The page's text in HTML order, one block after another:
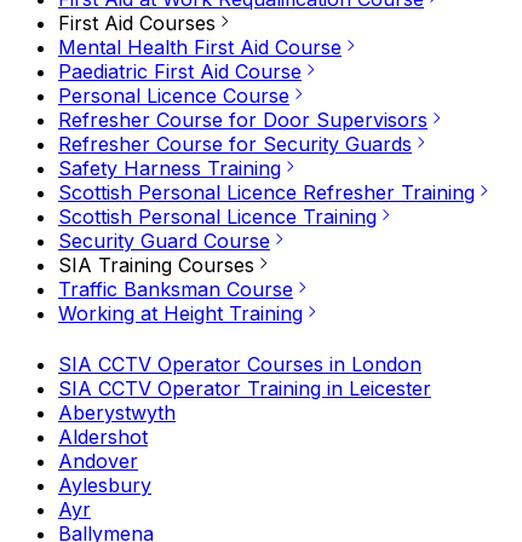
First Aid Courses
Mental Health First Aid Course
Paediatric First Aid Course
Personal Licence Course
Refresher Course for Door Supervisors
Refresher Course for Security Guards
Safety Harness Training
Scottish Personal Licence Refresher Training
Scottish Personal Licence Training
Security Guard Course
SIA Training Courses
Traffic Banksman Course
Working at Height Training
SIA CCTV Operator Courses in London
SIA CCTV Operator Training in Leicester
Aberystwyth
Aldershot
Andover
Aylesbury
Ayr
Ballymena